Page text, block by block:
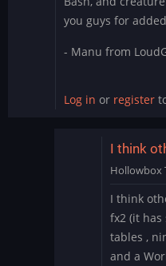
you guys for
- Manu from
Log in or register
I think
Hollowbox
reply
to
Williams
Pinball
I think
fx2 (it has
tables ,
and a